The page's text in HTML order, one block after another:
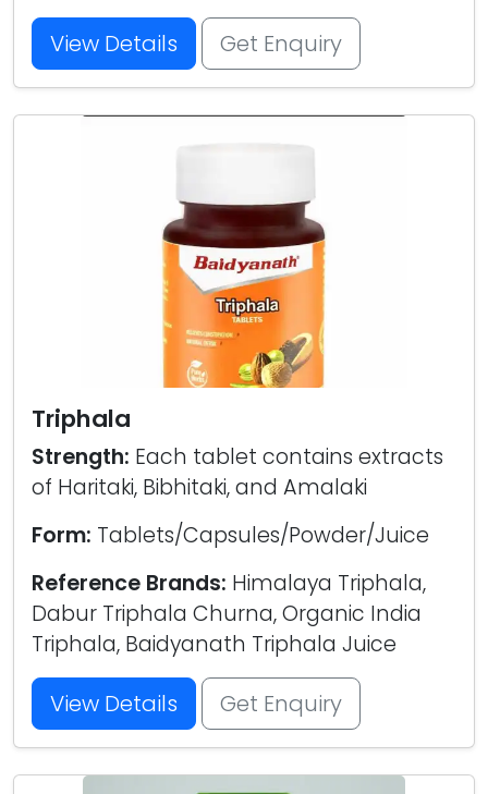
View Details Get Enquiry
Triphala
Strength: Each tablet contains extracts
of Haritaki, Bibhitaki, and Amalaki
Form: Tablets/Capsules/Powder/Juice
Reference Brands: Himalaya Triphala,
Dabur Triphala Churna, Organic India
Triphala, Baidyanath Triphala Juice
View Details Get Enquiry